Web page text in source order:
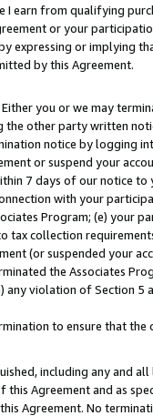
earn from qualifying
or your
expressing or implying
by this Agreement.
you or we may
other party written
notice by logging
or suspend your
7 days of our notice
with your
Program; (e) your
collection
(or suspended your
the Associates
violation of Section 5
to ensure that
including any and
Agreement and as
Agreement. No